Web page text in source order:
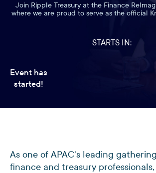
Join Ripple Treasury at the Finance
where we are proud to serve as the official
STARTS IN:
Event has
started!
As one of APAC's leading
finance and treasury